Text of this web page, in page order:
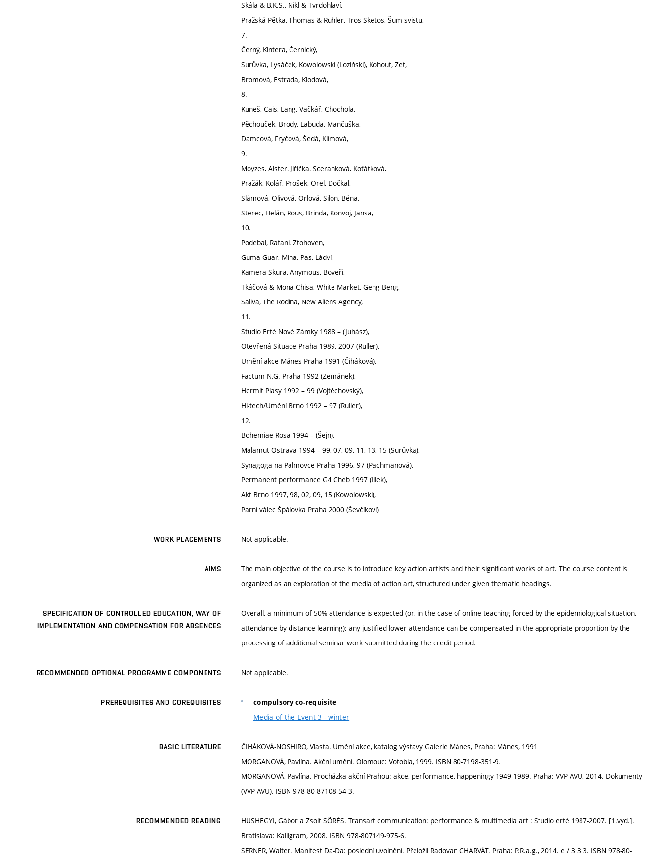
Skála & B.K.S., Nikl & Tvrdohlaví,
Pražská Pětka, Thomas & Ruhler, Tros Sketos, Šum svistu,
7.
Černý, Kintera, Černický,
Surůvka, Lysáček, Kowolowski (Loziňski), Kohout, Zet,
Bromová, Estrada, Klodová,
8.
Kuneš, Cais, Lang, Vačkář, Chochola,
Pěchouček, Brody, Labuda, Mančuška,
Damcová, Fryčová, Šedá, Klímová,
9.
Moyzes, Alster, Jiřička, Sceranková, Koťátková,
Pražák, Kolář, Prošek, Orel, Dočkal,
Slámová, Olivová, Orlová, Silon, Béna,
Sterec, Helán, Rous, Brinda, Konvoj, Jansa,
10.
Podebal, Rafani, Ztohoven,
Guma Guar, Mina, Pas, Ládví,
Kamera Skura, Anymous, Boveři,
Tkáčová & Mona-Chisa, White Market, Geng Beng,
Saliva, The Rodina, New Aliens Agency,
11.
Studio Erté Nové Zámky 1988 – (Juhász),
Otevřená Situace Praha 1989, 2007 (Ruller),
Umění akce Mánes Praha 1991 (Čiháková),
Factum N.G. Praha 1992 (Zemánek),
Hermit Plasy 1992 – 99 (Vojtěchovský),
Hi-tech/Umění Brno 1992 – 97 (Ruller),
12.
Bohemiae Rosa 1994 – (Šejn),
Malamut Ostrava 1994 – 99, 07, 09, 11, 13, 15 (Surůvka),
Synagoga na Palmovce Praha 1996, 97 (Pachmanová),
Permanent performance G4 Cheb 1997 (Illek),
Akt Brno 1997, 98, 02, 09, 15 (Kowolowski),
Parní válec Špálovka Praha 2000 (Ševčíkovi)
WORK PLACEMENTS Not applicable.
AIMS
The main objective of the course is to introduce key action artists and their significant works of art. The course content is
organized as an exploration of the media of action art, structured under given thematic headings.
SPECIFICATION OF CONTROLLED EDUCATION, WAY OF
IMPLEMENTATION AND COMPENSATION FOR ABSENCES
Overall, a minimum of 50% attendance is expected (or, in the case of online teaching forced by the epidemiological situation,
attendance by distance learning); any justified lower attendance can be compensated in the appropriate proportion by the
processing of additional seminar work submitted during the credit period.
RECOMMENDED OPTIONAL PROGRAMME COMPONENTS Not applicable.
PREREQUISITES AND COREQUISITES compulsory co-requisite
Media of the Event 3 - winter
BASIC LITERATURE
ČIHÁKOVÁ-NOSHIRO, Vlasta. Umění akce, katalog výstavy Galerie Mánes, Praha: Mánes, 1991
MORGANOVÁ, Pavlína. Akční umění. Olomouc: Votobia, 1999. ISBN 80-7198-351-9.
MORGANOVÁ, Pavlína. Procházka akční Prahou: akce, performance, happeningy 1949-1989. Praha: VVP AVU, 2014. Dokumenty
(VVP AVU). ISBN 978-80-87108-54-3.
RECOMMENDED READING
HUSHEGYI, Gábor a Zsolt SÕRÉS. Transart communication: performance & multimedia art : Studio erté 1987-2007. [1.vyd.].
Bratislava: Kalligram, 2008. ISBN 978-807149-975-6.
SERNER, Walter. Manifest Da-Da: poslední uvolnění. Přeložil Radovan CHARVÁT. Praha: P.R.a.g., 2014. e / 3 3 3. ISBN 978-80-